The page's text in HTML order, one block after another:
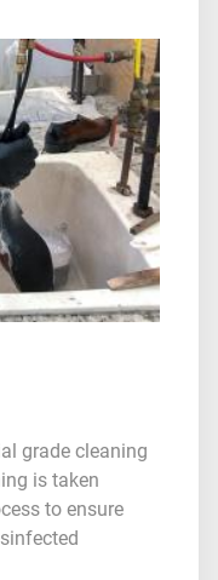
grade cleaning
is taken
to ensure